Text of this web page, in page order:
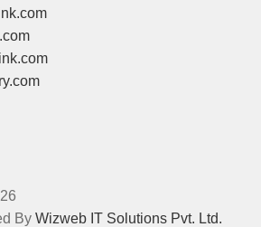
By Wizweb IT Solutions Pvt. Ltd.